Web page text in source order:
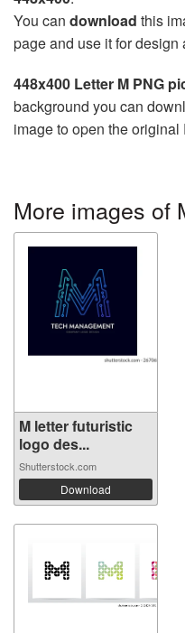
You can download this
page and use it for design
448x400 Letter M PNG
background you can
image to open the original
More images of
M letter futuristic
logo des...
Shutterstock.com
Download